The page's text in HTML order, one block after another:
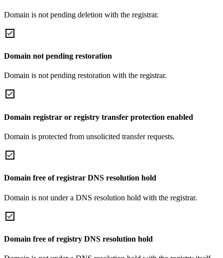
Domain is not pending deletion with the registrar.
Domain not pending restoration
Domain is not pending restoration with the registrar.
Domain registrar or registry transfer protection enabled
Domain is protected from unsolicited transfer requests.
Domain free of registrar DNS resolution hold
Domain is not under a DNS resolution hold with the registrar.
Domain free of registry DNS resolution hold